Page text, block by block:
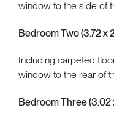
window to the side of
Bedroom Two (3.72 x
Including carpeted
window to the rear of
Bedroom Three (3.02